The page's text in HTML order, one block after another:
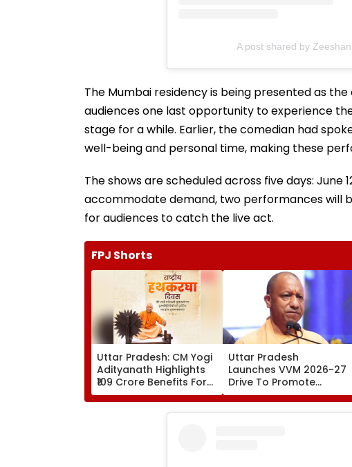
A post shared by
The Mumbai residency is being presented as
audiences one last opportunity to experience
stage for a while. Earlier, the comedian had
well-being and personal time, making these
The shows are scheduled across five days: June
accommodate demand, two performances will
for audiences to catch the live act.
FPJ Shorts
Uttar Pradesh: CM Yogi
Adityanath Highlights
₹109 Crore Benefits For
40,000 Artisans On
Uttar Pradesh
Launches VVM 2026-27
Drive To Promote
Scientific Thinking